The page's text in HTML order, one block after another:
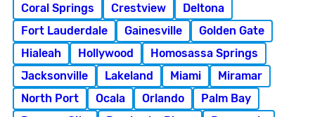
Coral Springs
Crestview
Deltona
Fort Lauderdale
Gainesville
Golden Gate
Hialeah
Hollywood
Homosassa Springs
Jacksonville
Lakeland Miami
Miramar
North Port
Ocala Orlando
Palm Bay